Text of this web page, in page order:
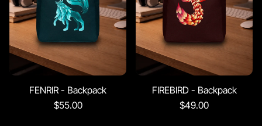
FENRIR - Backpack
$55.00
FIREBIRD - Backpack
$49.00